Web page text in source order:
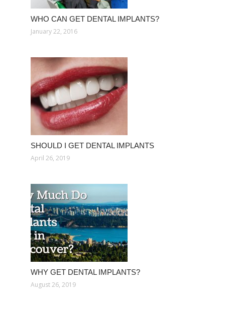
WHO CAN GET DENTAL IMPLANTS?
January 22, 2016
SHOULD I GET DENTAL IMPLANTS
April 26, 2019
WHY GET DENTAL IMPLANTS?
August 26, 2019